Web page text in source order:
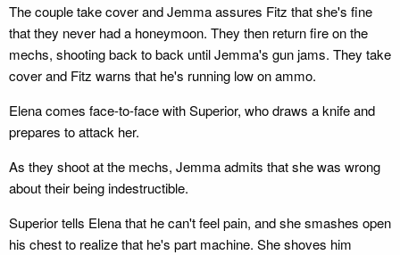
The couple take cover and Jemma assures Fitz that she's fine
that they never had a honeymoon. They then return fire on the
mechs, shooting back to back until Jemma's gun jams. They take
cover and Fitz warns that he's running low on ammo.
Elena comes face-to-face with Superior, who draws a knife and
prepares to attack her.
As they shoot at the mechs, Jemma admits that she was wrong
about their being indestructible.
Superior tells Elena that he can't feel pain, and she smashes open
his chest to realize that he's part machine. She shoves him